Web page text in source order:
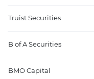
Truist Securities
B of A Securities
BMO Capital